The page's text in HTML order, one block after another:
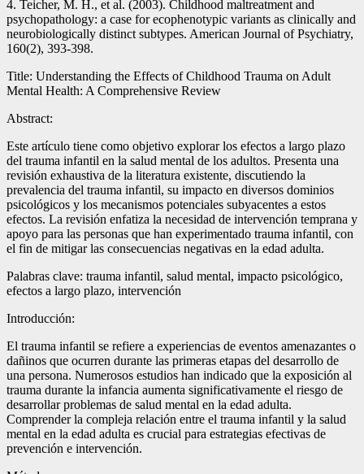
4. Teicher, M. H., et al. (2003). Childhood maltreatment and
psychopathology: a case for ecophenotypic variants as clinically and
neurobiologically distinct subtypes. American Journal of Psychiatry,
160(2), 393-398.
Title: Understanding the Effects of Childhood Trauma on Adult
Mental Health: A Comprehensive Review
Abstract:
Este artículo tiene como objetivo explorar los efectos a largo plazo
del trauma infantil en la salud mental de los adultos. Presenta una
revisión exhaustiva de la literatura existente, discutiendo la
prevalencia del trauma infantil, su impacto en diversos dominios
psicológicos y los mecanismos potenciales subyacentes a estos
efectos. La revisión enfatiza la necesidad de intervención temprana y
apoyo para las personas que han experimentado trauma infantil, con
el fin de mitigar las consecuencias negativas en la edad adulta.
Palabras clave: trauma infantil, salud mental, impacto psicológico,
efectos a largo plazo, intervención
Introducción:
El trauma infantil se refiere a experiencias de eventos amenazantes o
dañinos que ocurren durante las primeras etapas del desarrollo de
una persona. Numerosos estudios han indicado que la exposición al
trauma durante la infancia aumenta significativamente el riesgo de
desarrollar problemas de salud mental en la edad adulta.
Comprender la compleja relación entre el trauma infantil y la salud
mental en la edad adulta es crucial para estrategias efectivas de
prevención e intervención.